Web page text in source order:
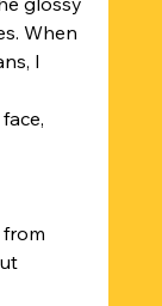
When
I